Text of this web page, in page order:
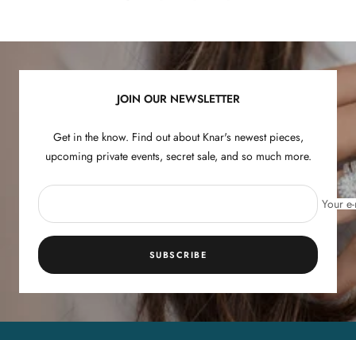
slide
slide
slide
3
slide
JOIN OUR NEWSLETTER
Get in the know. Find out about Knar's newest pieces,
upcoming private events, secret sale, and so much more.
Your
SUBSCRIBE